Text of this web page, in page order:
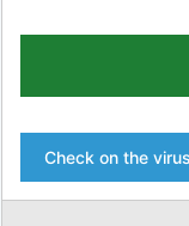
Check on the